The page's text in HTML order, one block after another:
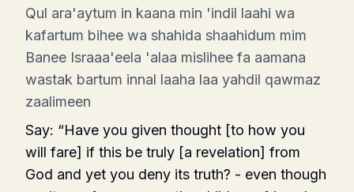
Qul ara'aytum in kaana min 'indil laahi wa
kafartum bihee wa shahida shaahidum mim
Banee Israaa'eela 'alaa mislihee fa aamana
wastak bartum innal laaha laa yahdil qawmaz
zaalimeen
Say: “Have you given thought [to how you
will fare] if this be truly [a revelation] from
God and yet you deny its truth? - even though